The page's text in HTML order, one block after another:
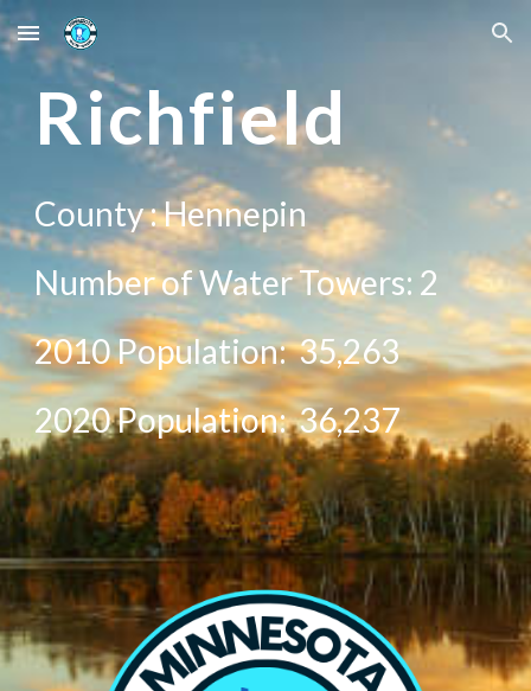
Skip to main content Skip to navigation
Richfield
County :Hennepin
Number of Water Towers: 2
2010 Population:35,263
2020Population:36,237